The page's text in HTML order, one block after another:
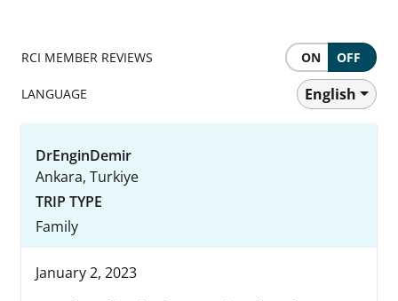
RCI MEMBER REVIEWS ON OFF
LANGUAGE English
DrEnginDemir
Ankara, Turkiye
TRIP TYPE
Family
January 2, 2023